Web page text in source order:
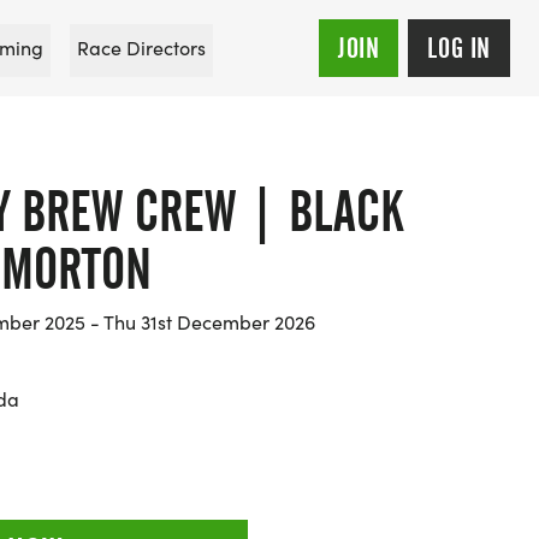
Race Directors JOIN LOG IN
BREW CREW | BLACK
2025 - Thu 31st December 2026